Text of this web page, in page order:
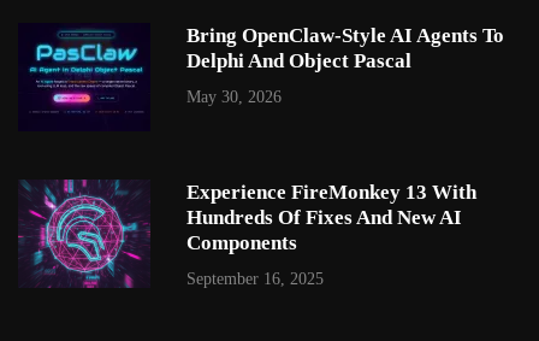
Bring OpenClaw-Style AI Agents To
Delphi And Object Pascal
May 30, 2026
Experience FireMonkey 13 With
Hundreds Of Fixes And New AI
Components
September 16, 2025